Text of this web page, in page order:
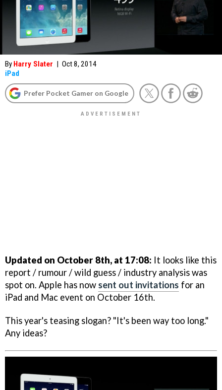
By Harry Slater | Oct 8, 2014
iPad
Prefer Pocket Gamer on Google
Updated on October 8th, at 17:08: It looks like this
report / rumour / wild guess / industry analysis was
spot on. Apple has now sent out invitations for an
iPad and Mac event on October 16th.
This year's teasing slogan? "It's been way too long."
Any ideas?